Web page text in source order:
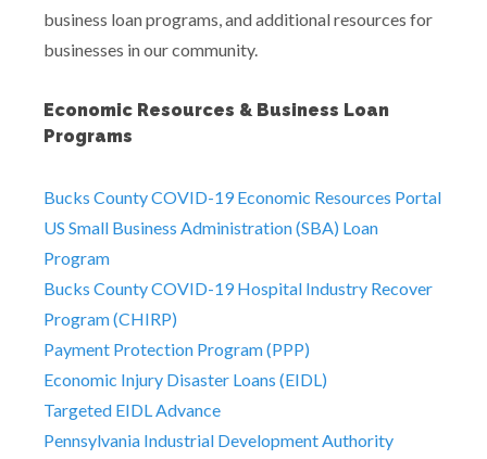
business loan programs, and additional resources for
businesses in our community.
Economic Resources & Business Loan
Programs
Bucks County COVID-19 Economic Resources Portal
US Small Business Administration (SBA) Loan
Program
Bucks County COVID-19 Hospital Industry Recover
Program (CHIRP)
Payment Protection Program (PPP)
Economic Injury Disaster Loans (EIDL)
Targeted EIDL Advance
Pennsylvania Industrial Development Authority